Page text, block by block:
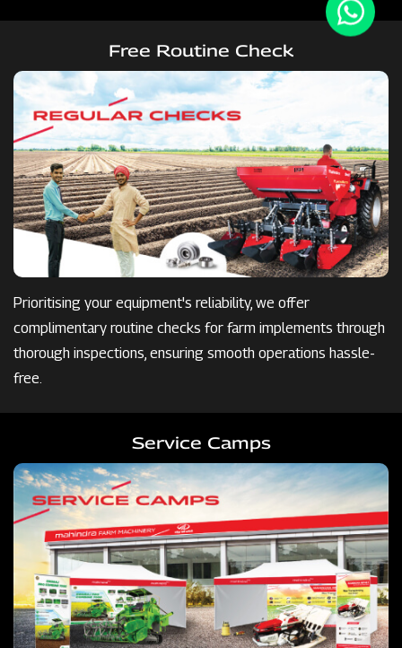
Free Routine Check
Prioritising your equipment's reliability, we offer
complimentary routine checks for farm implements through
thorough inspections, ensuring smooth operations hassle-
free.
Service Camps